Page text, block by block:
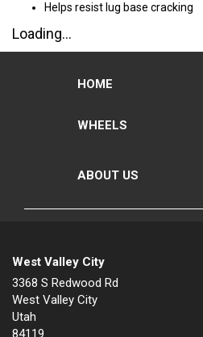
Helps resist lug base cracking
Loading...
HOME
WHEELS
ABOUT US
West Valley City
3368 S Redwood Rd
West Valley City
Utah
84119